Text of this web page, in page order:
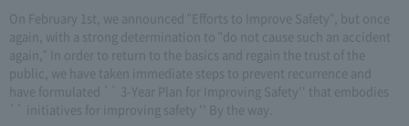
On February 1st, we announced "Efforts to Improve Safety", but once
again, with a strong determination to "do not cause such an accident
again," In order to return to the basics and regain the trust of the
public, we have taken immediate steps to prevent recurrence and
have formulated `` 3-Year Plan for Improving Safety'' that embodies
`` initiatives for improving safety '' By the way.